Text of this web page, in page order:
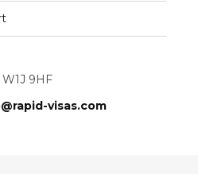
9HF
visas.com